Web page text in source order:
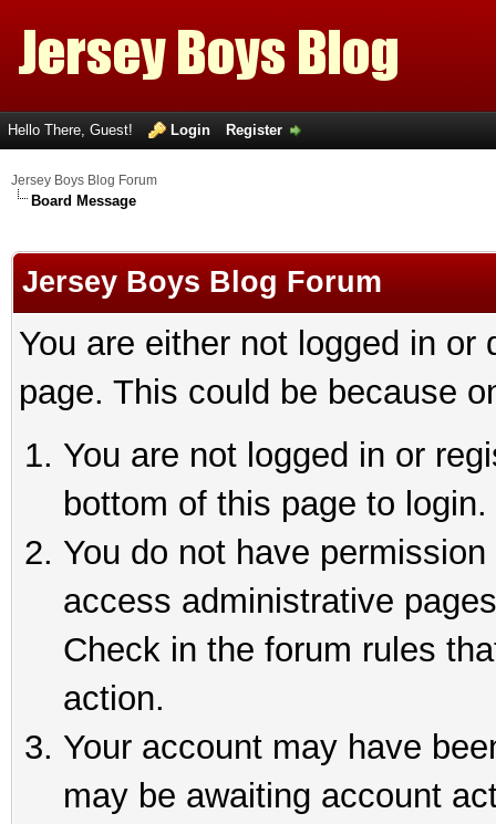
Hello There, Guest! Login Register
Jersey Boys Blog Forum
Board Message
Jersey Boys Blog Forum
You are either not logged in
page. This could be because
You are not logged in or
bottom of this page to login.
You do not have
access administrative
Check in the forum rules
action.
Your account may have
may be awaiting account